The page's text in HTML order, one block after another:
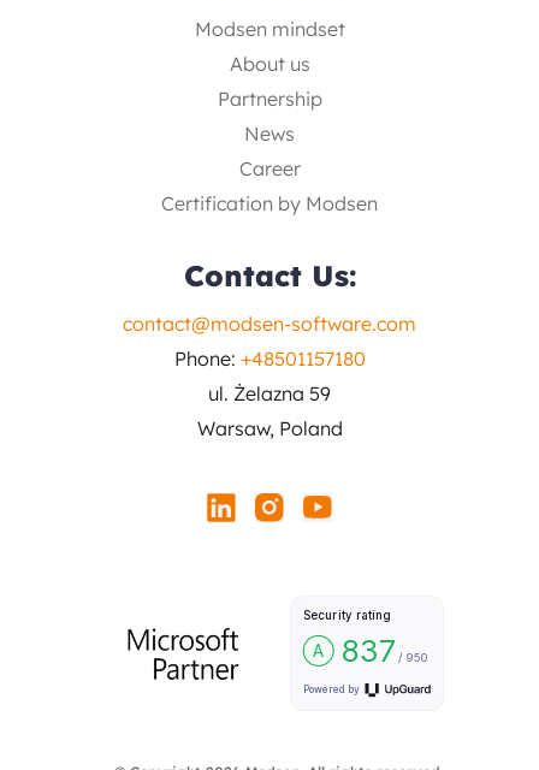
Modsen mindset
About us
Partnership
News
Career
Certification by Modsen
Contact Us:
contact@modsen-software.com
Phone: +48501157180
ul. Żelazna 59
Warsaw, Poland